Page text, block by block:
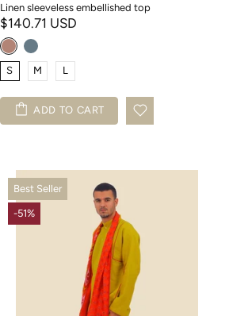
Linen sleeveless embellished top
$140.71 USD
S M L
ADD TO CART
Best Seller
-51%